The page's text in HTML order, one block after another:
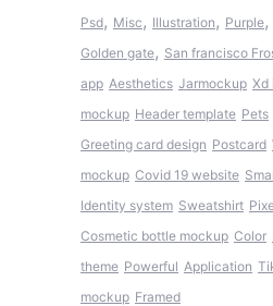
Psd, Misc, Illustration, Purple,
Golden gate, San francisco
app Aesthetics Jarmockup Xd
mockup Header template Pets
Greeting card design Postcard
mockup Covid 19 website
Identity system Sweatshirt
Cosmetic bottle mockup Color
theme Powerful Application
mockup Framed